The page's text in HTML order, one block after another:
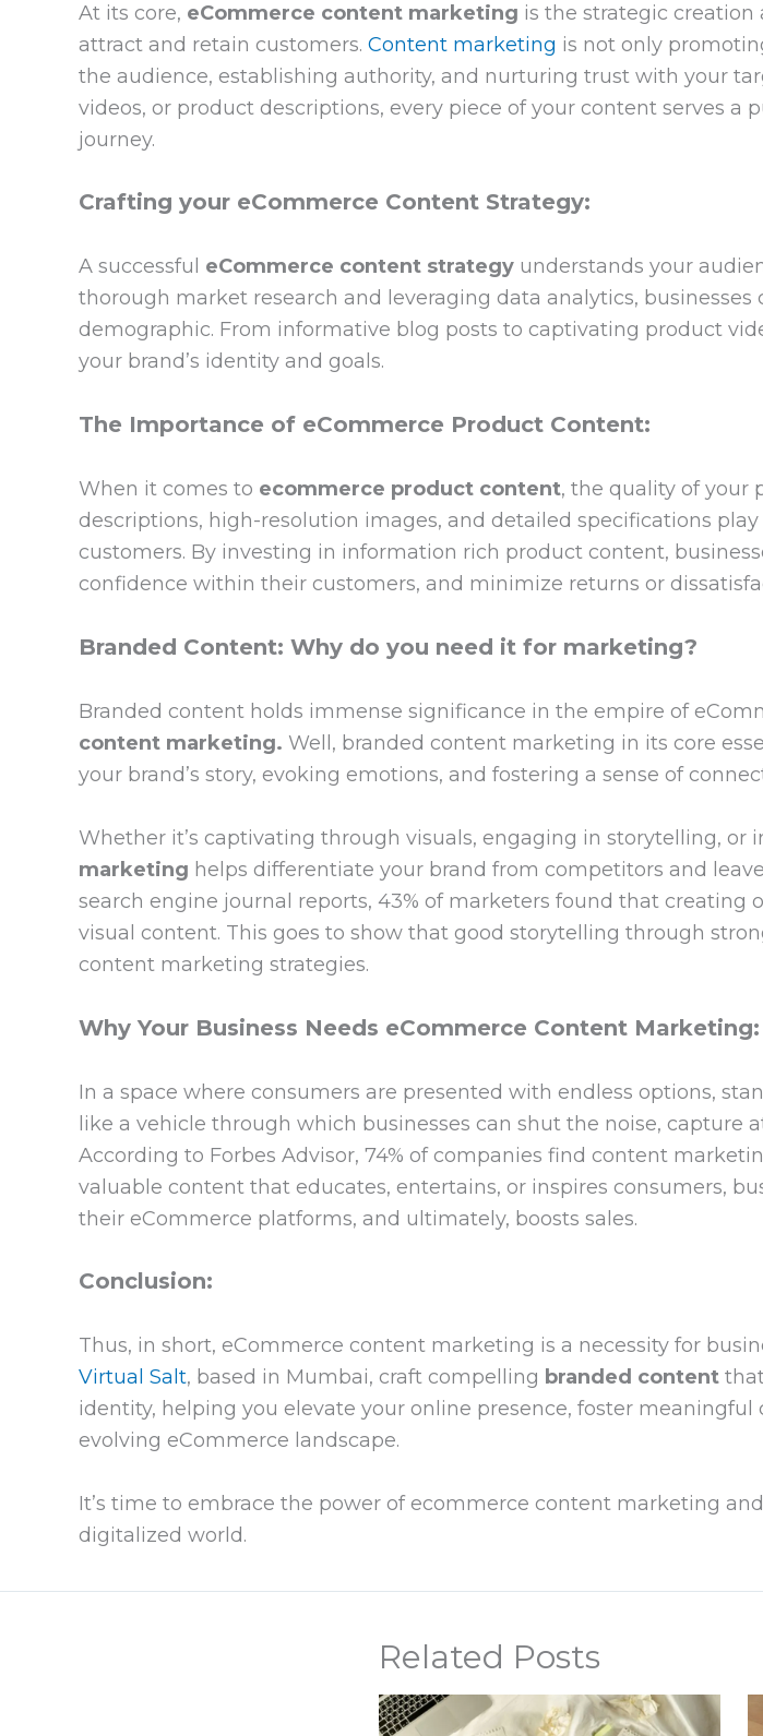
At its core, eCommerce content marketing is the strategic
attract and retain customers. Content marketing is not only
the audience, establishing authority, and nurturing trust with your
videos, or product descriptions, every piece of your content serves
journey.
Crafting your eCommerce Content Strategy:
A successful eCommerce content strategy understands your
thorough market research and leveraging data analytics,
demographic. From informative blog posts to captivating product
your brand’s identity and goals.
The Importance of eCommerce Product Content:
When it comes to ecommerce product content, the quality of your
descriptions, high-resolution images, and detailed specifications
customers. By investing in information rich product content,
confidence within their customers, and minimize returns or
Branded Content: Why do you need it for marketing?
Branded content holds immense significance in the empire of
content marketing. Well, branded content marketing in its core
your brand’s story, evoking emotions, and fostering a sense of
Whether it’s captivating through visuals, engaging in storytelling, or
marketing helps differentiate your brand from competitors and
search engine journal reports, 43% of marketers found that
visual content. This goes to show that good storytelling through
content marketing strategies.
Why Your Business Needs eCommerce Content Marketing:
In a space where consumers are presented with endless options,
like a vehicle through which businesses can shut the noise,
According to Forbes Advisor, 74% of companies find content
valuable content that educates, entertains, or inspires consumers,
their eCommerce platforms, and ultimately, boosts sales.
Conclusion:
Thus, in short, eCommerce content marketing is a necessity for
Virtual Salt, based in Mumbai, craft compelling branded content
identity, helping you elevate your online presence, foster
evolving eCommerce landscape.
It’s time to embrace the power of ecommerce content marketing
digitalized world.
Related Posts